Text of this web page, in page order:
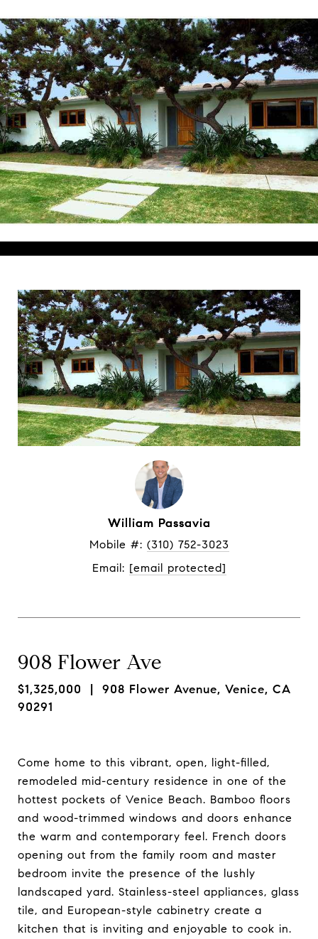
William Passavia
Mobile #: (310) 752-3023
Email: [email protected]
908 Flower Ave
$1,325,000 | 908 Flower Avenue, Venice, CA
90291
Come home to this vibrant, open, light-filled,
remodeled mid-century residence in one of the
hottest pockets of Venice Beach. Bamboo floors
and wood-trimmed windows and doors enhance
the warm and contemporary feel. French doors
opening out from the family room and master
bedroom invite the presence of the lushly
landscaped yard. Stainless-steel appliances, glass
tile, and European-style cabinetry create a
kitchen that is inviting and enjoyable to cook in.